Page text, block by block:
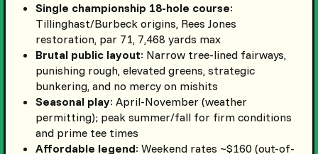
Single championship 18-hole course:
Tillinghast/Burbeck origins, Rees Jones
restoration, par 71, 7,468 yards max
Brutal public layout: Narrow tree-lined fairways,
punishing rough, elevated greens, strategic
bunkering, and no mercy on mishits
Seasonal play: April-November (weather
permitting); peak summer/fall for firm conditions
and prime tee times
Affordable legend: Weekend rates ~$160 (out-of-